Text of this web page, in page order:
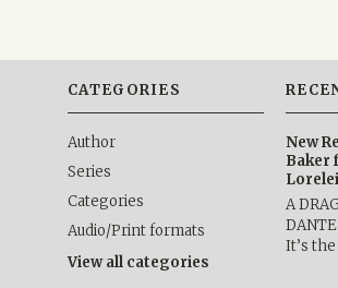
CATEGORIES
Author
Series
Categories
Audio/Print formats
View all categories
New
Baker
A
It’s